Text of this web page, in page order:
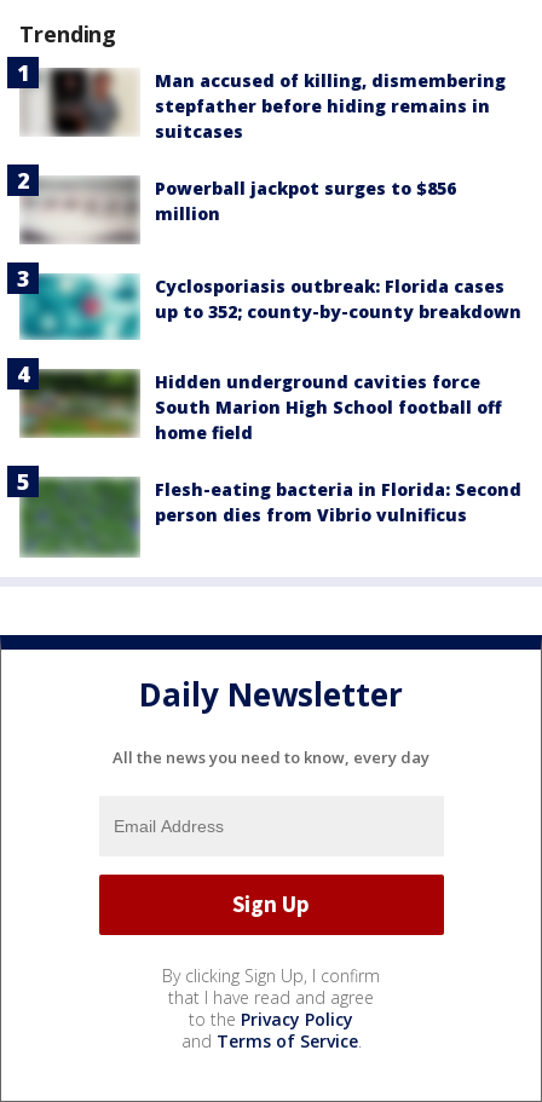
Trending
Man accused of killing, dismembering
stepfather before hiding remains in
suitcases
Powerball jackpot surges to $856
million
Cyclosporiasis outbreak: Florida cases
up to 352; county-by-county breakdown
Hidden underground cavities force
South Marion High School football off
home field
Flesh-eating bacteria in Florida: Second
person dies from Vibrio vulnificus
Daily Newsletter
All the news you need to know, every day
By clicking Sign Up, I confirm
that I have read and agree
to the Privacy Policy
and Terms of Service.